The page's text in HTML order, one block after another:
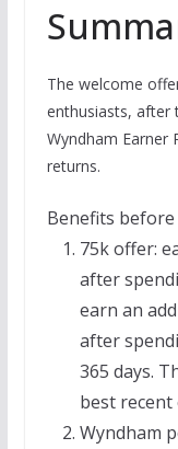
The welcome
enthusiasts, after
Wyndham Earner
returns.
Benefits before
75k offer:
after
earn an
after
365 days.
best recent
Wyndham